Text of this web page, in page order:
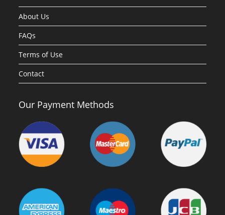
About Us
FAQs
Terms of Use
Contact
Our Payment Methods